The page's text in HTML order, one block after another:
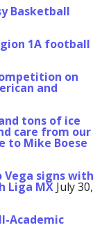
Basketball
1A football
on
and
tons of ice
care from our
to Mike Boese
Vega signs with
Liga MX July 30,
Academic